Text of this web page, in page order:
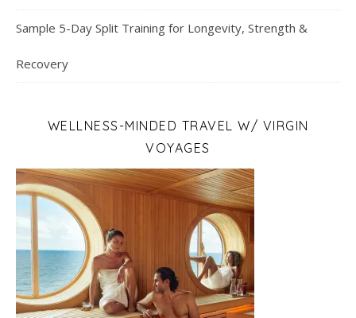
Sample 5-Day Split Training for Longevity, Strength &
Recovery
WELLNESS-MINDED TRAVEL W/ VIRGIN
VOYAGES